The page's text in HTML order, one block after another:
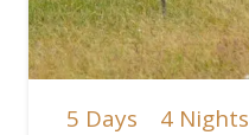
5 Days 4 Nights